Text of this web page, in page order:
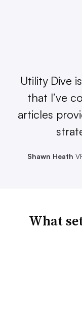
Utility Dive
that I’ve
articles
Shawn Heath
What